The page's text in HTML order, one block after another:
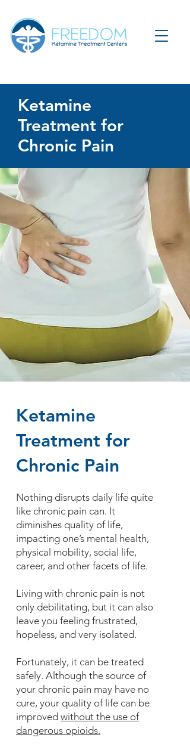
Ketamine
Treatment for
Chronic Pain
Ketamine
Treatment for
Chronic Pain
Nothing disrupts daily life quite
like chronic pain can. It
diminishes quality of life,
impacting one’s mental health,
physical mobility, social life,
career, and other facets of life.
Living with chronic pain is not
only debilitating, but it can also
leave you feeling frustrated,
hopeless, and very isolated.
Fortunately, it can be treated
safely. Although the source of
your chronic pain may have no
cure, your quality of life can be
improved without the use of
dangerous opioids.